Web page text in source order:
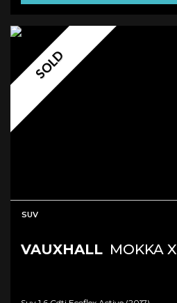
SOLD
SUV
VAUXHALL MOKKA X